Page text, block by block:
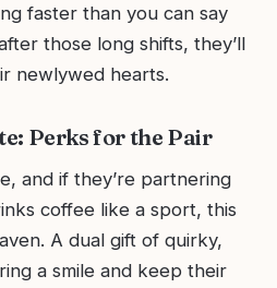
faster than you can say
those long shifts, they’ll
newlywed hearts.
Perks for the Pair
and if they’re partnering
coffee like a sport, this
A dual gift of quirky,
a smile and keep their